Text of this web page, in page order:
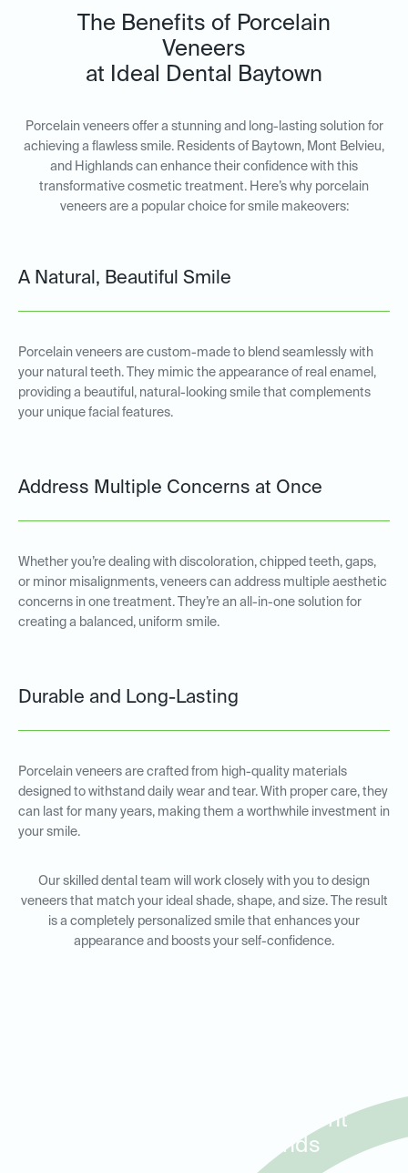
The Benefits of Porcelain
Veneers
at Ideal Dental Baytown
Porcelain veneers offer a stunning and long-lasting solution for
achieving a flawless smile. Residents of Baytown, Mont Belvieu,
and Highlands can enhance their confidence with this
transformative cosmetic treatment. Here’s why porcelain
veneers are a popular choice for smile makeovers:
A Natural, Beautiful Smile
Porcelain veneers are custom-made to blend seamlessly with
your natural teeth. They mimic the appearance of real enamel,
providing a beautiful, natural-looking smile that complements
your unique facial features.
Address Multiple Concerns at Once
Whether you’re dealing with discoloration, chipped teeth, gaps,
or minor misalignments, veneers can address multiple aesthetic
concerns in one treatment. They’re an all-in-one solution for
creating a balanced, uniform smile.
Durable and Long-Lasting
Porcelain veneers are crafted from high-quality materials
designed to withstand daily wear and tear. With proper care, they
can last for many years, making them a worthwhile investment in
your smile.
Our skilled dental team will work closely with you to design
veneers that match your ideal shade, shape, and size. The result
is a completely personalized smile that enhances your
appearance and boosts your self-confidence.
Makeovers in Baytown, Mont
Belvieu, and Highlands